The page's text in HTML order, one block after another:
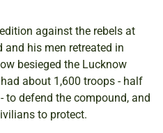
against the rebels at
and his men retreated in
besieged the Lucknow
about 1,600 troops - half
to defend the compound, and
to protect.